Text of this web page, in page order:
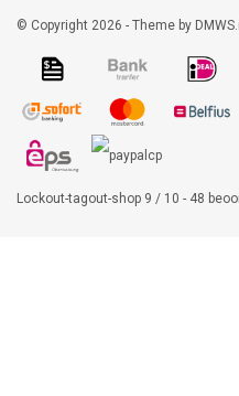
© Copyright 2026 - Theme by
Lockout-tagout-shop 9 / 10 - 48